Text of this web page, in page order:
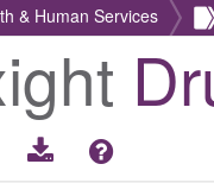
& Human Services